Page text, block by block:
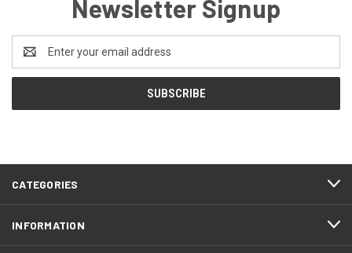
Newsletter Signup
Address
CATEGORIES
INFORMATION